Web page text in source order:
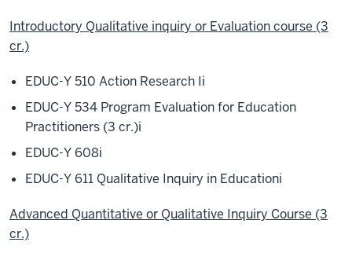
Introductory Qualitative inquiry or Evaluation course (3
cr.)
EDUC-Y 510 Action Research Ii
EDUC-Y 534 Program Evaluation for Education
Practitioners (3 cr.)i
EDUC-Y 608i
EDUC-Y 611 Qualitative Inquiry in Educationi
Advanced Quantitative or Qualitative Inquiry Course (3
cr.)